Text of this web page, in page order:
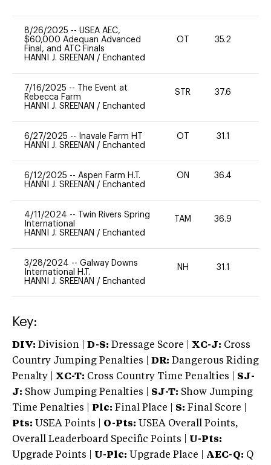
8/26/2025 -- USEA AEC,
$60,000 Adequan Advanced
Final, and ATC Finals
HANNI J. SREENAN / Enchanted
OT 35.2
7/16/2025 --
The Event at
Rebecca Farm
HANNI J. SREENAN / Enchanted
STR 37.6
6/27/2025 --
Inavale Farm HT
HANNI J. SREENAN / Enchanted
OT 31.1
6/12/2025 -- Aspen Farm H.T.
HANNI J. SREENAN / Enchanted
ON 36.4
4/11/2024 --
Twin Rivers Spring
International
HANNI J. SREENAN / Enchanted
TAM 36.9
3/28/2024 -- Galway Downs
International H.T.
HANNI J. SREENAN / Enchanted
NH 31.1
Key:
DIV: Division | D-S: Dressage Score | XC-J: Cross
Country Jumping Penalties |
DR: Dangerous Riding
Penalty | XC-T: Cross Country Time Penalties | SJ-
J: Show Jumping Penalties | SJ-T: Show Jumping
Time Penalties |
Plc: Final Place | S: Final Score |
Pts: USEA Points | O-Pts: USEA Overall Points,
Overall Leaderboard Specific Points | U-Pts:
Upgrade Points | U-Plc: Upgrade Place | AEC-Q: Q